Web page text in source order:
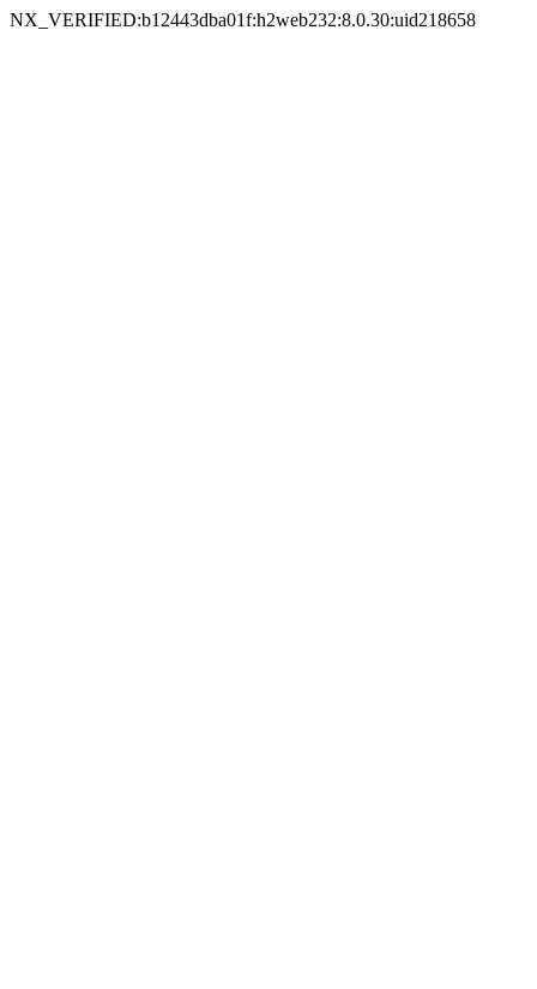
NX_VERIFIED:b12443dba01f:h2web232:8.0.30:uid218658